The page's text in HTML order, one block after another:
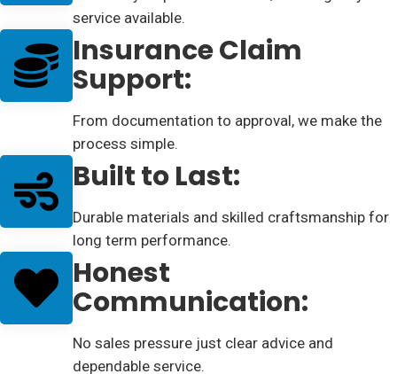
service available.
Insurance Claim
Support:
From documentation to approval, we make the
process simple.
Built to Last:
Durable materials and skilled craftsmanship for
long term performance.
Honest
Communication:
No sales pressure just clear advice and
dependable service.